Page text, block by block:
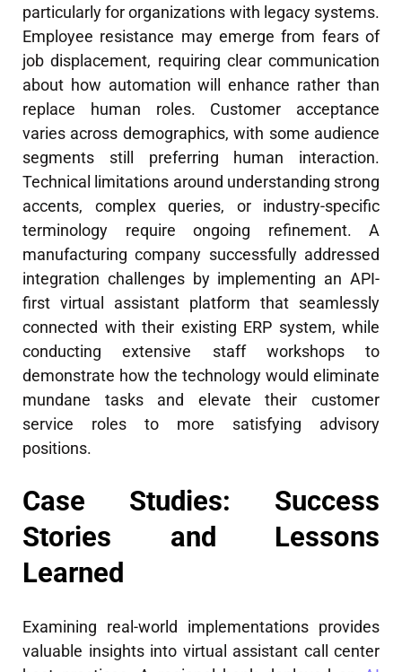
particularly for organizations with legacy systems.
Employee resistance may emerge from fears of
job displacement, requiring clear communication
about how automation will enhance rather than
replace human roles. Customer acceptance
varies across demographics, with some audience
segments still preferring human interaction.
Technical limitations around understanding strong
accents, complex queries, or industry-specific
terminology require ongoing refinement. A
manufacturing company successfully addressed
integration challenges by implementing an API-
first virtual assistant platform that seamlessly
connected with their existing ERP system, while
conducting extensive staff workshops to
demonstrate how the technology would eliminate
mundane tasks and elevate their customer
service roles to more satisfying advisory
positions.
Case Studies: Success
Stories and Lessons
Learned
Examining real-world implementations provides
valuable insights into virtual assistant call center